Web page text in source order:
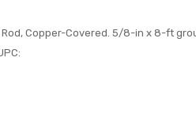
Rod, Copper-Covered. 5/8-in x 8-ft